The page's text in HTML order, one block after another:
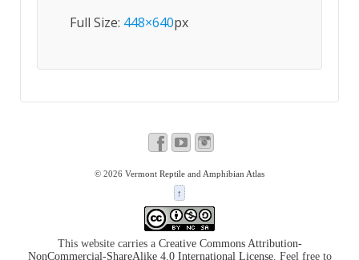
Full Size: 448×640px
© 2026 Vermont Reptile and Amphibian Atlas
↑
This website carries a Creative Commons Attribution-
NonCommercial-ShareAlike 4.0 International License. Feel free to